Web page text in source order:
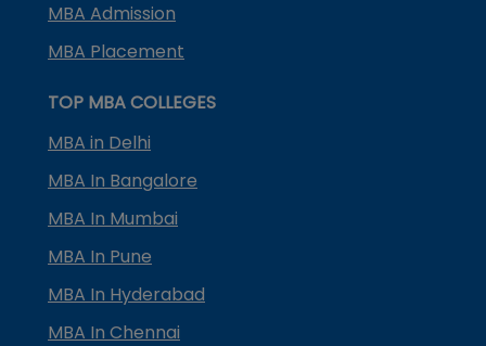
MBA Admission
MBA Placement
TOP MBA COLLEGES
MBA in Delhi
MBA In Bangalore
MBA In Mumbai
MBA In Pune
MBA In Hyderabad
MBA In Chennai